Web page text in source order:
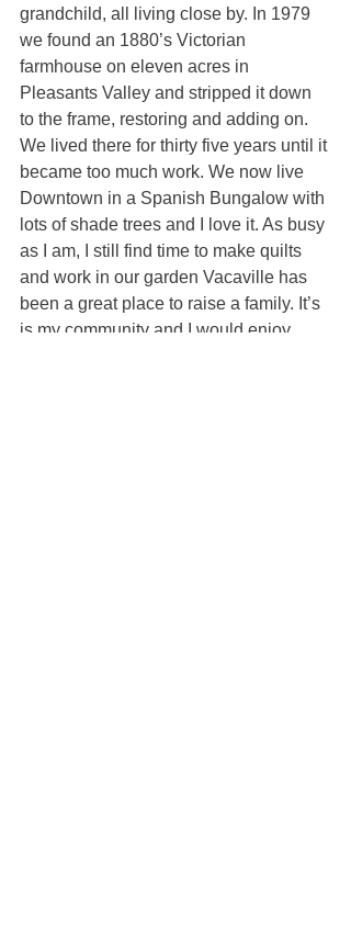
grandchild, all living close by. In 1979
we found an 1880’s Victorian
farmhouse on eleven acres in
Pleasants Valley and stripped it down
to the frame, restoring and adding on.
We lived there for thirty five years until it
became too much work. We now live
Downtown in a Spanish Bungalow with
lots of shade trees and I love it. As busy
as I am, I still find time to make quilts
and work in our garden Vacaville has
been a great place to raise a family. It’s
is my community and I would enjoy